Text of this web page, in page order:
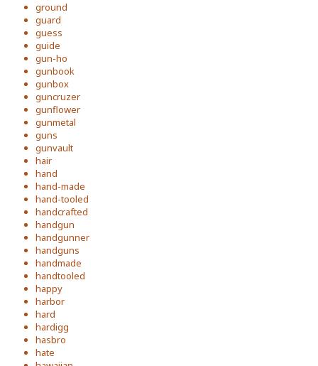
ground
guard
guess
guide
gun-ho
gunbook
gunbox
guncruzer
gunflower
gunmetal
guns
gunvault
hair
hand
hand-made
hand-tooled
handcrafted
handgun
handgunner
handguns
handmade
handtooled
happy
harbor
hard
hardigg
hasbro
hate